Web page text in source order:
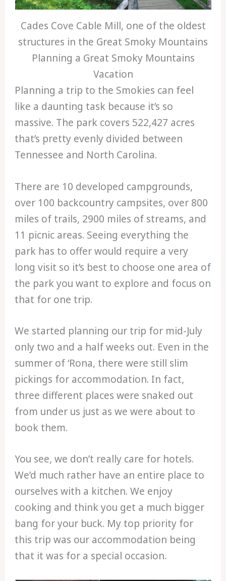
Cades Cove Cable Mill, one of the oldest
structures in the Great Smoky Mountains
Planning a Great Smoky Mountains
Vacation
Planning a trip to the Smokies can feel
like a daunting task because it’s so
massive. The park covers 522,427 acres
that’s pretty evenly divided between
Tennessee and North Carolina.
There are 10 developed campgrounds,
over 100 backcountry campsites, over 800
miles of trails, 2900 miles of streams, and
11 picnic areas. Seeing everything the
park has to offer would require a very
long visit so it’s best to choose one area of
the park you want to explore and focus on
that for one trip.
We started planning our trip for mid-July
only two and a half weeks out. Even in the
summer of ‘Rona, there were still slim
pickings for accommodation. In fact,
three different places were snaked out
from under us just as we were about to
book them.
You see, we don’t really care for hotels.
We’d much rather have an entire place to
ourselves with a kitchen. We enjoy
cooking and think you get a much bigger
bang for your buck. My top priority for
this trip was our accommodation being
that it was for a special occasion.